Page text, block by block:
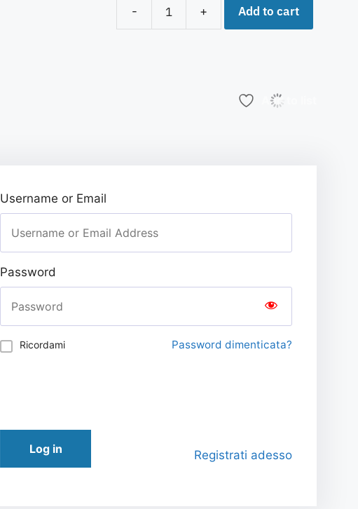
-
+ Add to cart
Add to list
Username or Email
Password
Ricordami Password dimenticata?
Log in Registrati adesso